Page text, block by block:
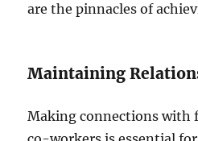
are the pinnacles of
Maintaining
Making connections with